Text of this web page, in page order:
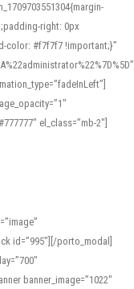
right: 0px
color: #f7f7f7 !important;}”
el_class=”mb-2″]
is essential. Online
many users turn to
listen to native
stress patterns and
notes that show
id=”995″][/porto_modal]
banner_image=”1022″